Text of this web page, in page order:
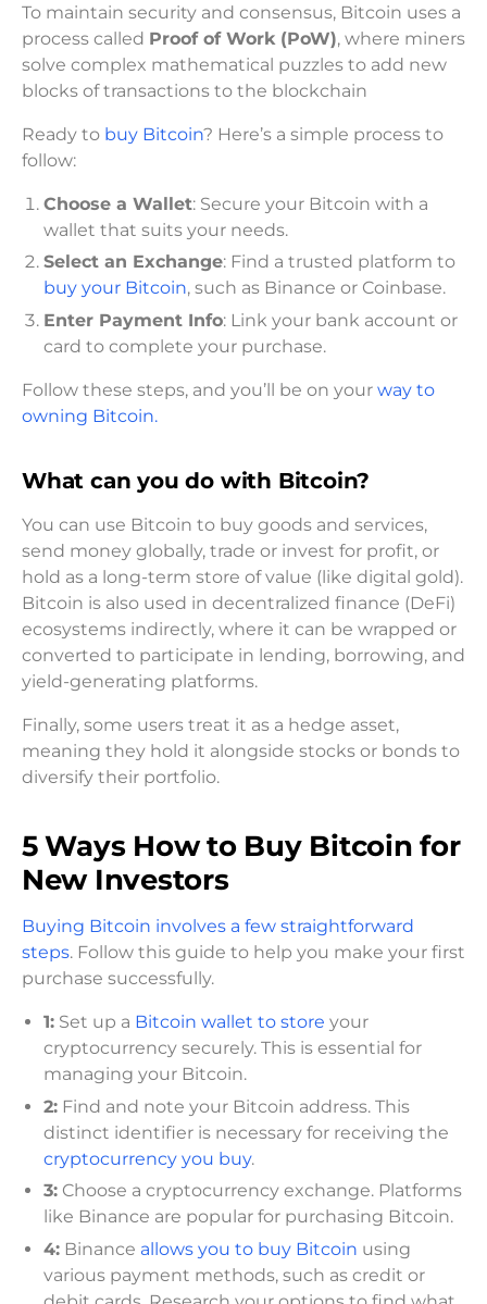
To maintain security and consensus, Bitcoin uses a
process called Proof of Work (PoW), where miners
solve complex mathematical puzzles to add new
blocks of transactions to the blockchain
Ready to buy Bitcoin? Here’s a simple process to
follow:
Choose a Wallet: Secure your Bitcoin with a
wallet that suits your needs.
Select an Exchange: Find a trusted platform to
buy your Bitcoin, such as Binance or Coinbase.
Enter Payment Info: Link your bank account or
card to complete your purchase.
Follow these steps, and you’ll be on your way to
owning Bitcoin.
What can you do with Bitcoin?
You can use Bitcoin to buy goods and services,
send money globally, trade or invest for profit, or
hold as a long-term store of value (like digital gold).
Bitcoin is also used in decentralized finance (DeFi)
ecosystems indirectly, where it can be wrapped or
converted to participate in lending, borrowing, and
yield-generating platforms.
Finally, some users treat it as a hedge asset,
meaning they hold it alongside stocks or bonds to
diversify their portfolio.
5 Ways How to Buy Bitcoin for
New Investors
Buying Bitcoin involves a few straightforward
steps. Follow this guide to help you make your first
purchase successfully.
1: Set up a Bitcoin wallet to store your
cryptocurrency securely. This is essential for
managing your Bitcoin.
2: Find and note your Bitcoin address. This
distinct identifier is necessary for receiving the
cryptocurrency you buy.
3: Choose a cryptocurrency exchange. Platforms
like Binance are popular for purchasing Bitcoin.
4: Binance allows you to buy Bitcoin using
various payment methods, such as credit or